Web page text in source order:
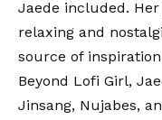
Jaede included.
relaxing and
source of
Beyond Lofi Girl,
Jinsang, Nujabes,